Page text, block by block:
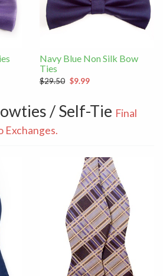
Navy Blue Non Silk Bow
Ties
$29.50 $9.99
/ Self-Tie Final
Exchanges.